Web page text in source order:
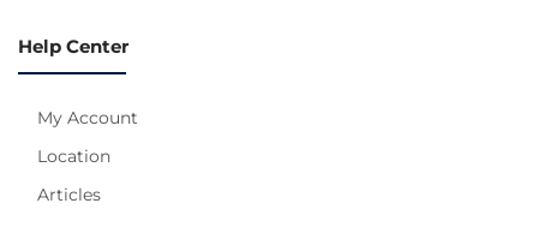
Help Center
My Account
Location
Articles